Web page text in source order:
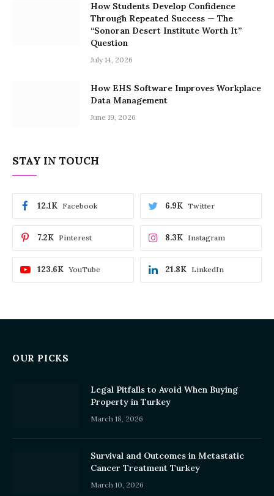
How Students Develop Confidence
Through Repeated Success — The
“Sonoran Desert Institute Worth It”
Question
July 14, 2026
How EHS Software Improves Workplace
Data Management
June 19, 2026
STAY IN TOUCH
Facebook
12.1K Twitter
6.9K
Pinterest
7.2K Instagram
8.3K
YouTube
123.6K LinkedIn
21.8K
OUR PICKS
Legal Pitfalls to Avoid When Buying
Property in Turkey
March 18, 2026
Survival and Outcomes in Metastatic
Cancer Treatment Turkey
March 10, 2026